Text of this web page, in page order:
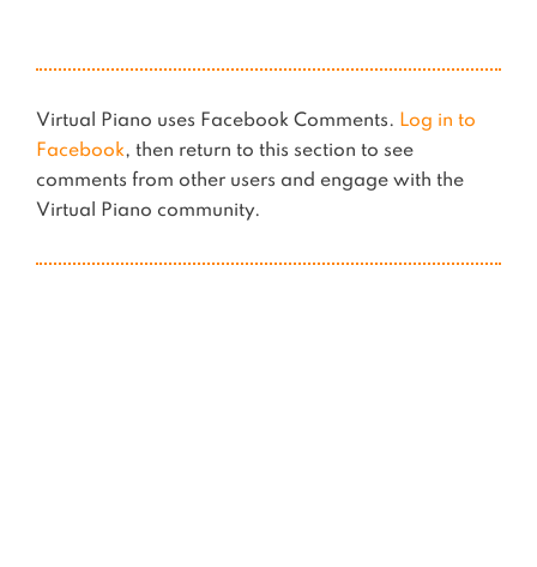
Virtual Piano uses Facebook Comments. Log in to
Facebook, then return to this section to see
comments from other users and engage with the
Virtual Piano community.